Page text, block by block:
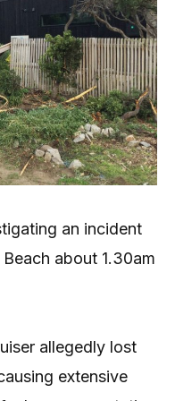
an incident
about 1.30am
allegedly lost
extensive